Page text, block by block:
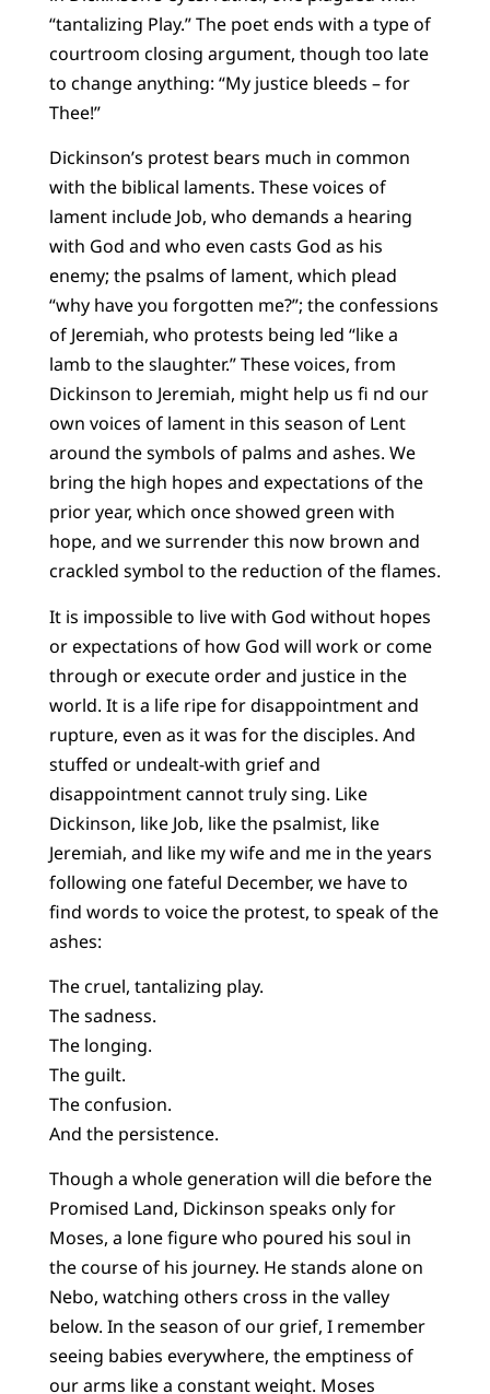
“tantalizing Play.” The poet ends with a type of
courtroom closing argument, though too late
to change anything: “My justice bleeds – for
Thee!”
Dickinson’s protest bears much in common
with the biblical laments. These voices of
lament include Job, who demands a hearing
with God and who even casts God as his
enemy; the psalms of lament, which plead
“why have you forgotten me?”; the confessions
of Jeremiah, who protests being led “like a
lamb to the slaughter.” These voices, from
Dickinson to Jeremiah, might help us fi nd our
own voices of lament in this season of Lent
around the symbols of palms and ashes. We
bring the high hopes and expectations of the
prior year, which once showed green with
hope, and we surrender this now brown and
crackled symbol to the reduction of the flames.
It is impossible to live with God without hopes
or expectations of how God will work or come
through or execute order and justice in the
world. It is a life ripe for disappointment and
rupture, even as it was for the disciples. And
stuffed or undealt-with grief and
disappointment cannot truly sing. Like
Dickinson, like Job, like the psalmist, like
Jeremiah, and like my wife and me in the years
following one fateful December, we have to
find words to voice the protest, to speak of the
ashes:
The cruel, tantalizing play.
The sadness.
The longing.
The guilt.
The confusion.
And the persistence.
Though a whole generation will die before the
Promised Land, Dickinson speaks only for
Moses, a lone figure who poured his soul in
the course of his journey. He stands alone on
Nebo, watching others cross in the valley
below. In the season of our grief, I remember
seeing babies everywhere, the emptiness of
our arms like a constant weight. Moses